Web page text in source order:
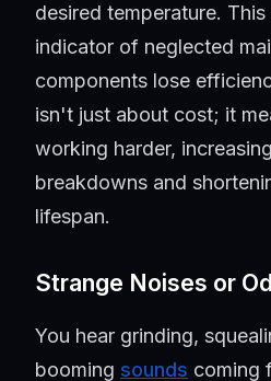
desired temperature.
indicator of neglected
components lose
isn't just about cost; it
working harder,
breakdowns and
lifespan.
Strange Noises or
You hear grinding,
booming sounds coming